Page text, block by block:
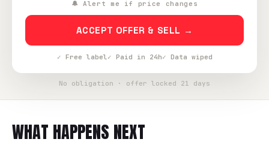
🔔 Alert me if price changes
ACCEPT OFFER & SELL →
✓ Free label✓ Paid in 24h✓ Data wiped
No obligation · offer locked 21 days
WHAT HAPPENS NEXT